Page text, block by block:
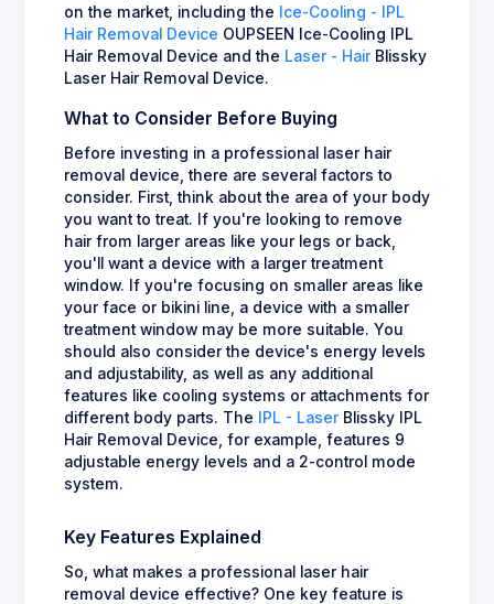
on the market, including the
Ice-Cooling - IPL
Hair Removal Device OUPSEEN Ice-Cooling IPL
Hair Removal Device and the Laser - Hair Blissky
Laser Hair Removal Device.
What to Consider Before Buying
Before investing in a professional laser hair
removal device, there are several factors to
consider. First, think about the area of your body
you want to treat. If you're looking to remove
hair from larger areas like your legs or back,
you'll want a device with a larger treatment
window. If you're focusing on smaller areas like
your face or bikini line, a device with a smaller
treatment window may be more suitable. You
should also consider the device's energy levels
and adjustability, as well as any additional
features like cooling systems or attachments for
different body parts. The
IPL - Laser Blissky IPL
Hair Removal Device, for example, features 9
adjustable energy levels and a 2-control mode
system.
Key Features Explained
So, what makes a professional laser hair
removal device effective? One key feature is